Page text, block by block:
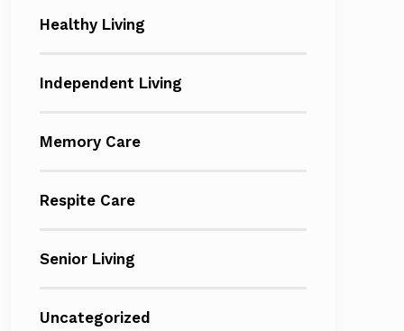
Healthy Living
Independent Living
Memory Care
Respite Care
Senior Living
Uncategorized